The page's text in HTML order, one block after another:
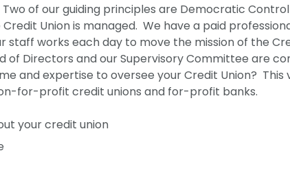
of our guiding principles are Democratic
Union is managed. We have a paid
staff works each day to move the mission of the
of Directors and our Supervisory Committee are
and expertise to oversee your Credit Union? This
for-profit credit unions and for-profit banks.
your credit union